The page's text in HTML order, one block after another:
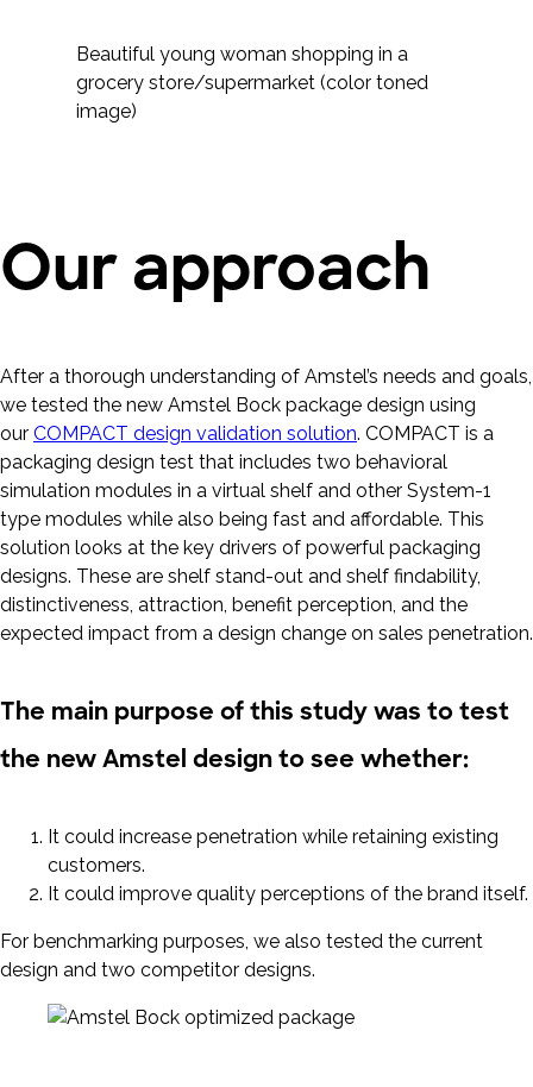
Beautiful young woman shopping in a
grocery store/supermarket (color toned
image)
Our approach
After a thorough understanding of Amstel’s needs and goals,
we tested the new Amstel Bock package design using
our COMPACT design validation solution. COMPACT is a
packaging design test that includes two behavioral
simulation modules in a virtual shelf and other System-1
type modules while also being fast and affordable. This
solution looks at the key drivers of powerful packaging
designs. These are shelf stand-out and shelf findability,
distinctiveness, attraction, benefit perception, and the
expected impact from a design change on sales penetration.
The main purpose of this study was to test
the new Amstel design to see whether:
It could increase penetration while retaining existing
customers.
It could improve quality perceptions of the brand itself.
For benchmarking purposes, we also tested the current
design and two competitor designs.